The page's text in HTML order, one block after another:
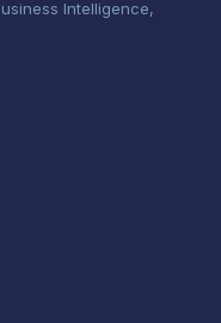
Intelligence,